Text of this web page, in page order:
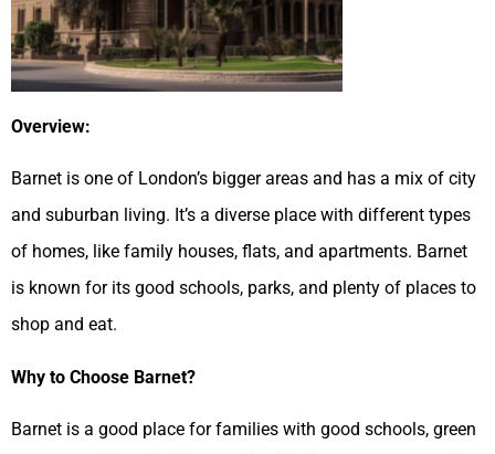
Overview:
Barnet is one of London’s bigger areas and has a mix of city
and suburban living. It’s a diverse place with different types
of homes, like family houses, flats, and apartments. Barnet
is known for its good schools, parks, and plenty of places to
shop and eat.
Why to Choose Barnet?
Barnet is a good place for families with good schools, green